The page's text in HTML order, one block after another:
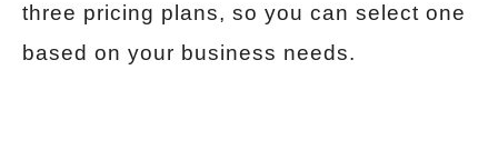
three pricing plans, so you can select one
based on your business needs.